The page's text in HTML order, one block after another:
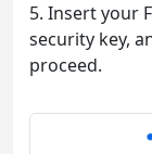
5. Insert your
security key,
proceed.